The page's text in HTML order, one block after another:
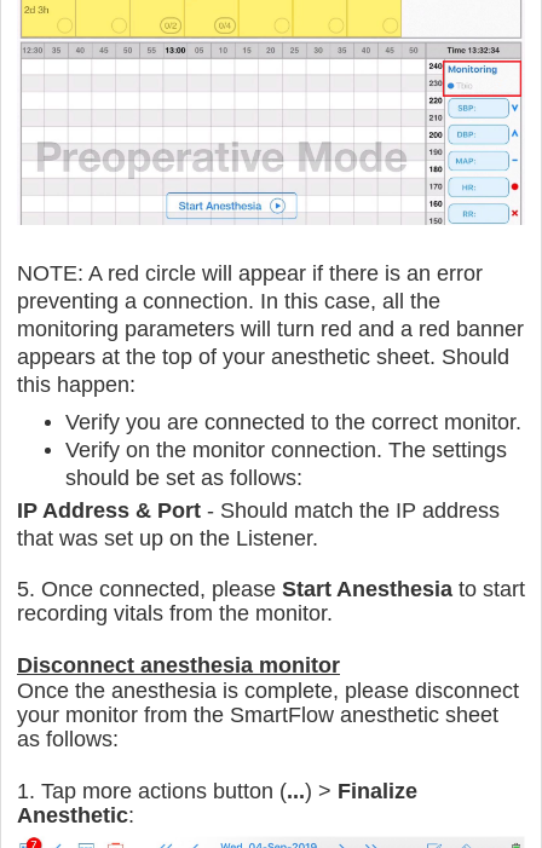
NOTE: A red circle will appear if there is an error
preventing a connection. In this case, all the
monitoring parameters will turn red and a red banner
appears at the top of your anesthetic sheet. Should
this happen:
Verify you are connected to the correct monitor.
Verify on the monitor connection. The settings
should be set as follows:
IP Address & Port - Should match the IP address
that was set up on the Listener.
5. Once connected, please Start Anesthesia to start
recording vitals from the monitor.
Disconnect anesthesia monitor
Once the anesthesia is complete, please disconnect
your monitor from the SmartFlow anesthetic sheet
as follows:
1. Tap more actions button (...) > Finalize
Anesthetic: